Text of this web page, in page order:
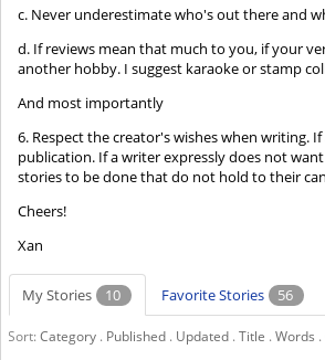
c. Never underestimate who's out there and
d. If reviews mean that much to you, if your
another hobby. I suggest karaoke or stamp
And most importantly
6. Respect the creator's wishes when
publication. If a writer expressly does not
stories to be done that do not hold to their
Cheers!
Xan
My Stories 10 Favorite Stories 56
Sort:Category . Published . Updated .Title .Words .